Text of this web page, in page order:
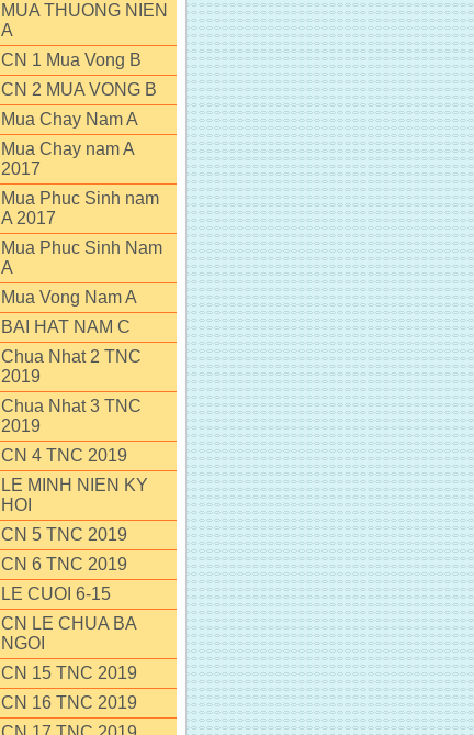
MUA THUONG NIEN
A
CN 1 Mua Vong B
CN 2 MUA VONG B
Mua Chay Nam A
Mua Chay nam A
2017
Mua Phuc Sinh nam
A 2017
Mua Phuc Sinh Nam
A
Mua Vong Nam A
BAI HAT NAM C
Chua Nhat 2 TNC
2019
Chua Nhat 3 TNC
2019
CN 4 TNC 2019
LE MINH NIEN KY
HOI
CN 5 TNC 2019
CN 6 TNC 2019
LE CUOI 6-15
CN LE CHUA BA
NGOI
CN 15 TNC 2019
CN 16 TNC 2019